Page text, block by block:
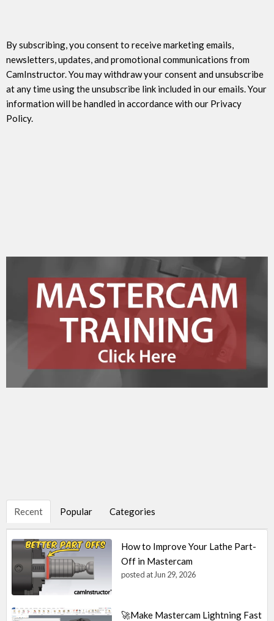
By subscribing, you consent to receive marketing emails,
newsletters, updates, and promotional communications from
CamInstructor. You may withdraw your consent and unsubscribe
at any time using the unsubscribe link included in our emails. Your
information will be handled in accordance with our Privacy
Policy.
Recent Popular Categories
How to Improve Your Lathe Part-
Off in Mastercam
posted at Jun 29, 2026
🚀Make Mastercam Lightning Fast